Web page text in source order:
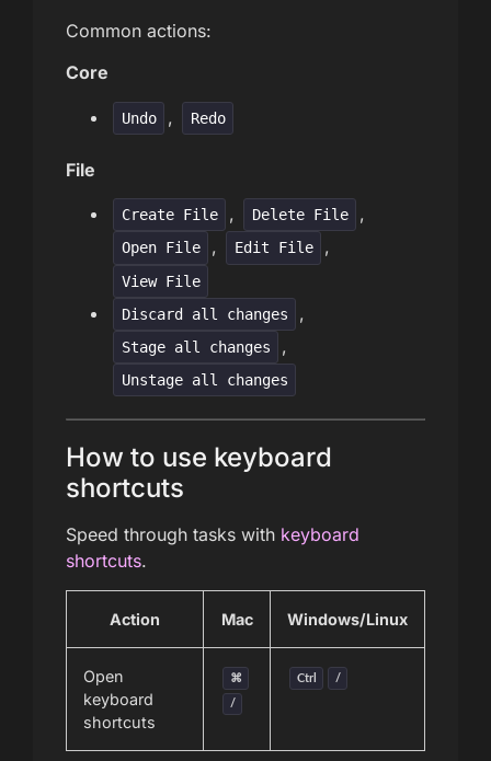
Common actions:
Core
Undo , Redo
File
Create File , Delete File ,
Open File , Edit File ,
View File
Discard all changes
,
Stage all changes ,
Unstage all changes
How to use keyboard
shortcuts
Speed through tasks with keyboard
shortcuts.
Action Mac Windows/Linux
Open
keyboard
shortcuts
⌘
/
Ctrl /